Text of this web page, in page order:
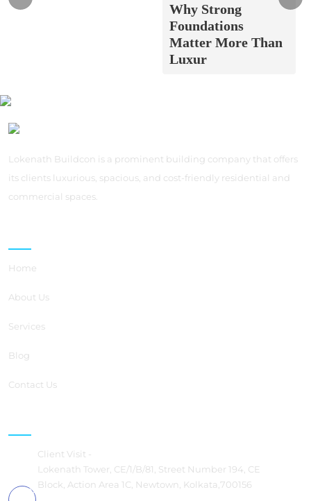
Why Strong
Foundations
Matter More Than
Luxur
Lokenath Buildcon is a prominent building company that offers
its clients luxurious, spacious, and cost-friendly residential and
commercial spaces.
Home
About Us
Services
Blog
Contact Us
Client Visit -
Lokenath Tower, CE/1/B/81, Street Number 194, CE
Block, Action Area 1C, Newtown, Kolkata,700156